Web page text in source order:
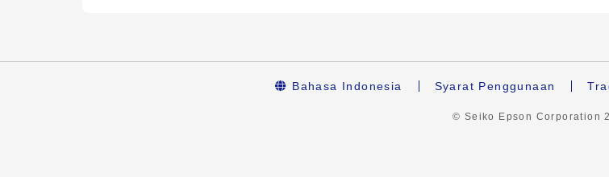
Bahasa Indonesia Syarat Penggunaan
© Seiko Epson Corporation